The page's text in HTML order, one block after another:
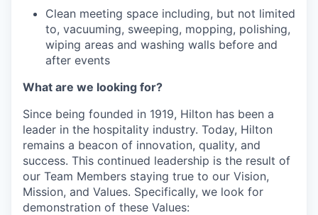
Clean meeting space including, but not limited
to, vacuuming, sweeping, mopping, polishing,
wiping areas and washing walls before and
after events
What are we looking for?
Since being founded in 1919, Hilton has been a
leader in the hospitality industry. Today, Hilton
remains a beacon of innovation, quality, and
success. This continued leadership is the result of
our Team Members staying true to our Vision,
Mission, and Values. Specifically, we look for
demonstration of these Values: